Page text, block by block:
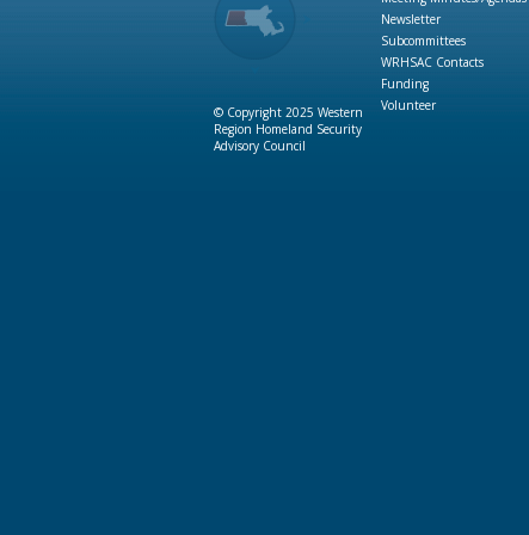
© Copyright 2025 Western
Region Homeland Security
Advisory Council
Newsletter
Subcommittees
WRHSAC Contacts
Funding
Volunteer